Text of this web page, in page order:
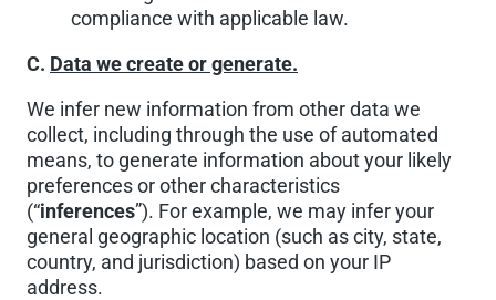
compliance with applicable law.
C. Data we create or generate.
We infer new information from other data we
collect, including through the use of automated
means, to generate information about your likely
preferences or other characteristics
(“inferences”). For example, we may infer your
general geographic location (such as city, state,
country, and jurisdiction) based on your IP
address.